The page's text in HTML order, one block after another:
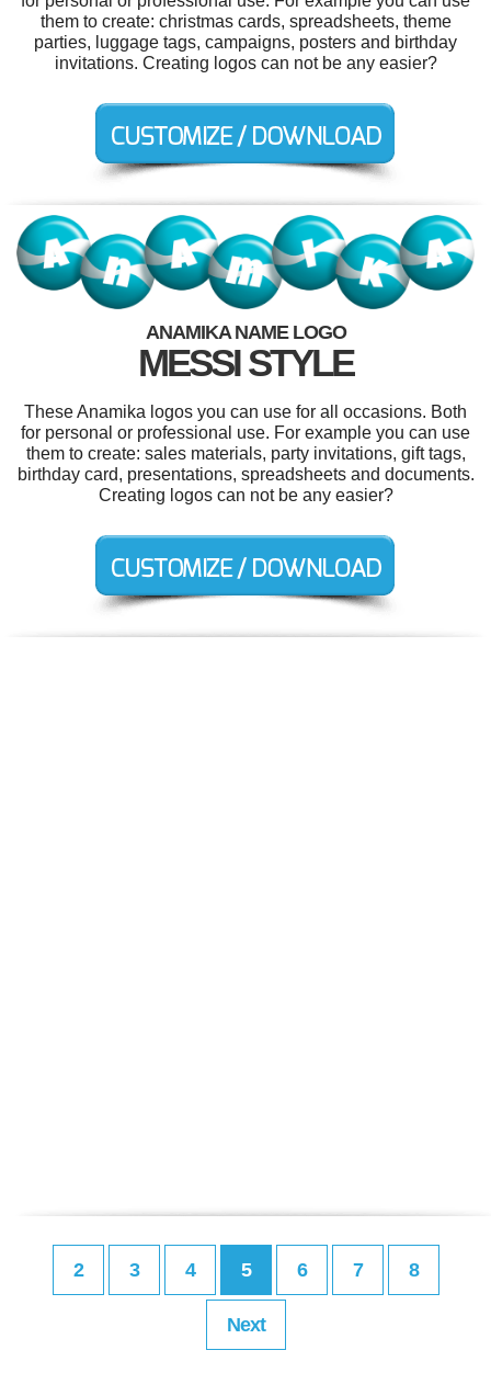
them to create: christmas cards, spreadsheets, theme
parties, luggage tags, campaigns, posters and birthday
invitations. Creating logos can not be any easier?
ANAMIKA NAME LOGO
MESSI STYLE
These Anamika logos you can use for all occasions. Both
for personal or professional use. For example you can use
them to create: sales materials, party invitations, gift tags,
birthday card, presentations, spreadsheets and documents.
Creating logos can not be any easier?
2 3 4 5 6 7 8
Next